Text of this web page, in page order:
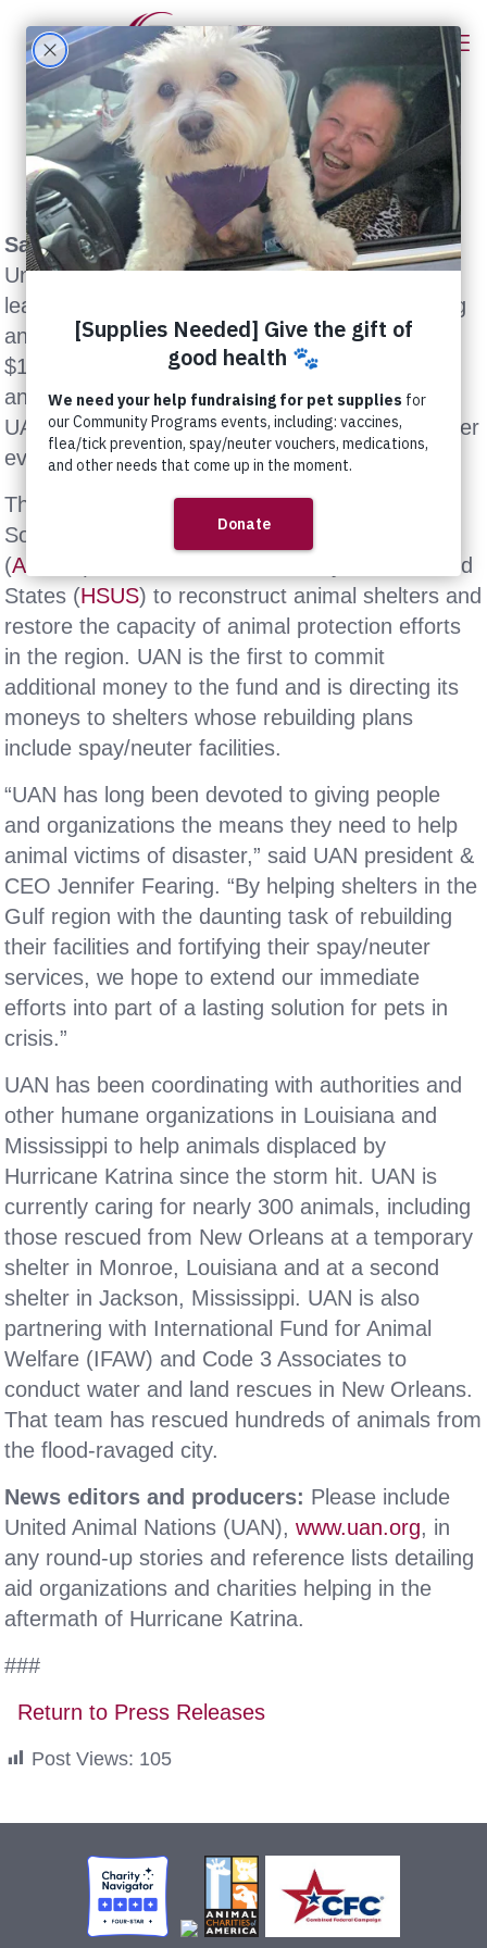
Sacramento, CA (September 22, 2005)–
United Animal Nations (UAN), North America’s
leading provider of emergency animal sheltering
and disaster relief services, today committed
$100,000 to a reconstruction fund to rebuild
animal shelters damaged by Hurricane Katrina.
UAN hopes to raise that pledge to $250,000 after
evaluating available resources.
The fund was established by the American
Society for the Prevention of Cruelty to Animals
(ASPCA
) and The Humane Society of the United
States (HSUS) to reconstruct animal shelters and
restore the capacity of animal protection efforts
in the region. UAN is the first to commit
additional money to the fund and is directing its
moneys to shelters whose rebuilding plans
include spay/neuter facilities.
“UAN has long been devoted to giving people
and organizations the means they need to help
animal victims of disaster,” said UAN president &
CEO Jennifer Fearing. “By helping shelters in the
Gulf region with the daunting task of rebuilding
their facilities and fortifying their spay/neuter
services, we hope to extend our immediate
efforts into part of a lasting solution for pets in
crisis.”
UAN has been coordinating with authorities and
other humane organizations in Louisiana and
Mississippi to help animals displaced by
Hurricane Katrina since the storm hit. UAN is
currently caring for nearly 300 animals, including
those rescued from New Orleans at a temporary
shelter in Monroe, Louisiana and at a second
shelter in Jackson, Mississippi. UAN is also
partnering with International Fund for Animal
Welfare (IFAW) and Code 3 Associates to
conduct water and land rescues in New Orleans.
That team has rescued hundreds of animals from
the flood-ravaged city.
News editors and producers: Please include
United Animal Nations (UAN),www.uan.org, in
any round-up stories and reference lists detailing
aid organizations and charities helping in the
aftermath of Hurricane Katrina.
###
Return to Press Releases
Post Views: 105